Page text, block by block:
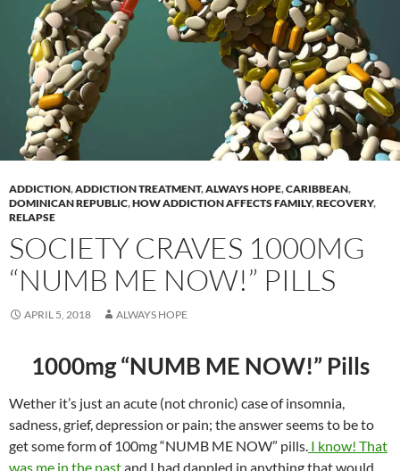
ADDICTION,ADDICTION TREATMENT,ALWAYS HOPE,CARIBBEAN,
DOMINICAN REPUBLIC,HOW ADDICTION AFFECTS FAMILY,RECOVERY,
RELAPSE
SOCIETY CRAVES 1000MG
“NUMB ME NOW!” PILLS
APRIL 5, 2018 ALWAYS HOPE
1000mg “NUMB ME NOW!” Pills
Wether it’s just an acute (not chronic) case of insomnia,
sadness, grief, depression or pain; the answer seems to be to
get some form of 100mg “NUMB ME NOW” pills. I know! That
was me in the pastand I had dappled in anything that would